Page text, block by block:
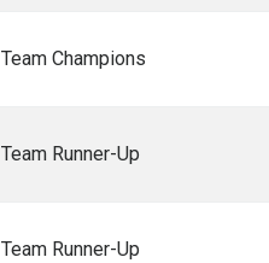
Team Champions
Team Runner-Up
Team Runner-Up